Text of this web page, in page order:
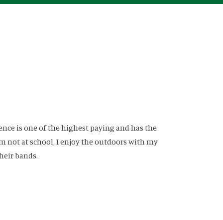
is one of the highest paying and has the
not at school, I enjoy the outdoors with my
bands.